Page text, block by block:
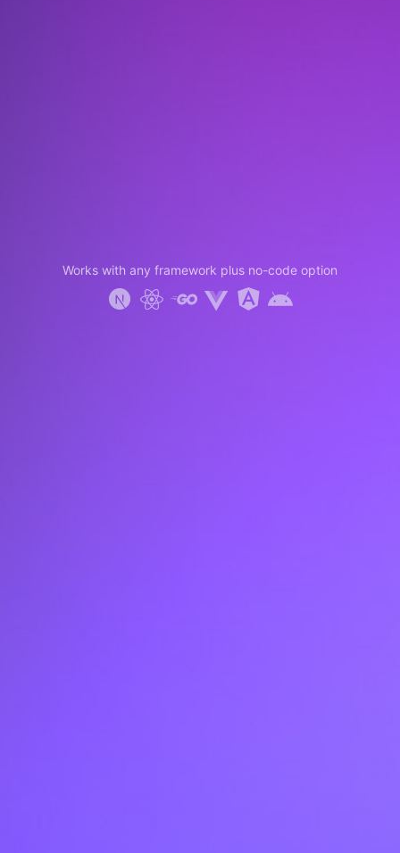
Works with any framework plus no-code option